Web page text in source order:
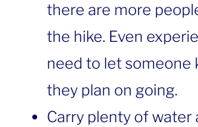
there are more
the hike. Even
need to let someone
they plan on going.
Carry plenty of water